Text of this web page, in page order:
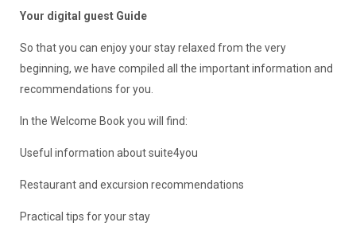
Tarifs
Calendrier d'occupation
Vacances avec un chien
Avis
Contact
Your digital guest Guide
So that you can enjoy your stay relaxed from the very
beginning, we have compiled all the important information and
recommendations for you.
In the Welcome Book you will find:
Useful information about suite4you
Restaurant and excursion recommendations
Practical tips for your stay